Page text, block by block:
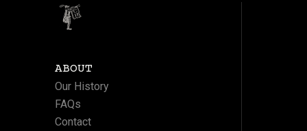
ABOUT
Our History
FAQs
Contact